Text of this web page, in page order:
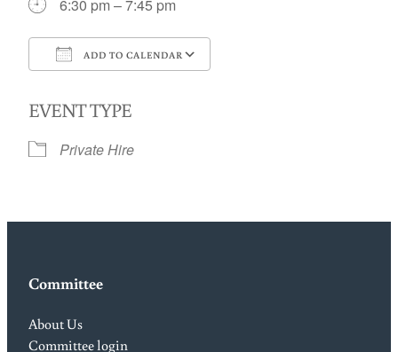
6:30 pm – 7:45 pm
ADD TO CALENDAR
EVENT TYPE
Private Hire
Committee
About Us
Committee login